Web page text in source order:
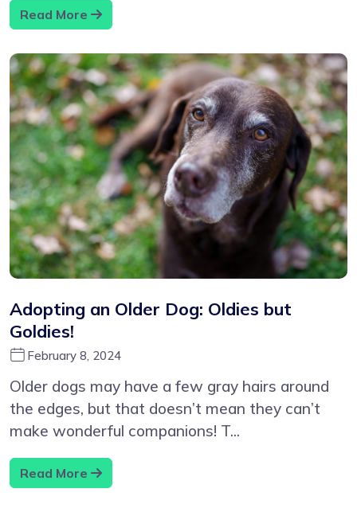
Read More
Adopting an Older Dog: Oldies but
Goldies!
February 8, 2024
Older dogs may have a few gray hairs around
the edges, but that doesn’t mean they can’t
make wonderful companions! T...
Read More